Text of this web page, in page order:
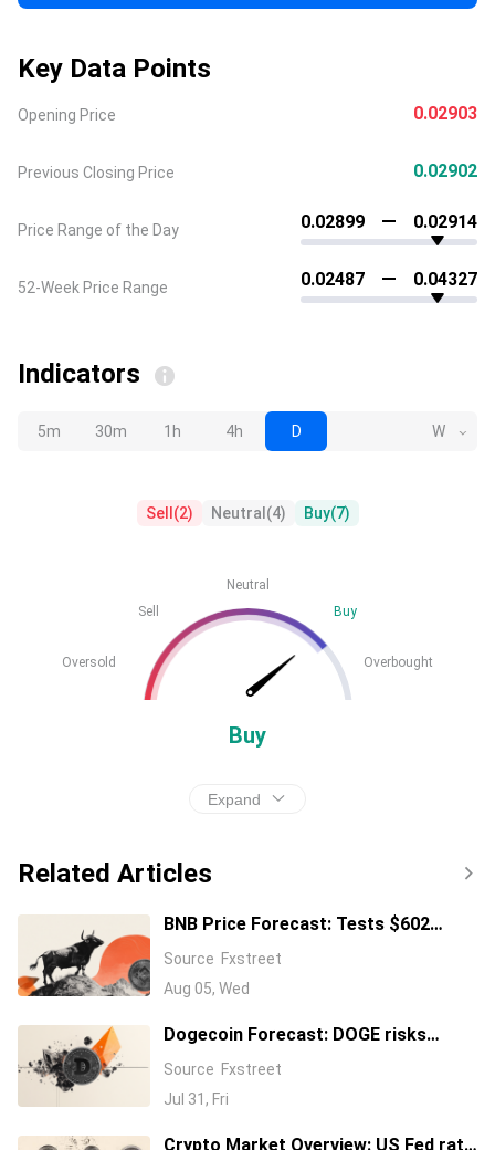
Key Data Points
Opening Price
Previous Closing Price
Price Range of the Day
52-Week Price Range
0.02903
0.02902
0.02899 0.02914
0.02487 0.04327
Indicators
5m 30m 1h 4h D W
Sell (2) Neutral (4) Buy(7)
Neutral
Sell
Buy
Oversold Overbought
Buy
Expand
Related Articles
BNB Price Forecast: Tests $602
resistance as bullish momentum
builds
Source Fxstreet
Aug 05, Wed
Dogecoin Forecast: DOGE risks
falling toward four-year floor price
Source Fxstreet
Jul 31, Fri
Crypto Market Overview: US Fed rate